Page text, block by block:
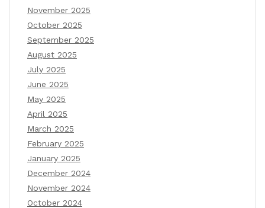
November 2025
October 2025
September 2025
August 2025
July 2025
June 2025
May 2025
April 2025
March 2025
February 2025
January 2025
December 2024
November 2024
October 2024